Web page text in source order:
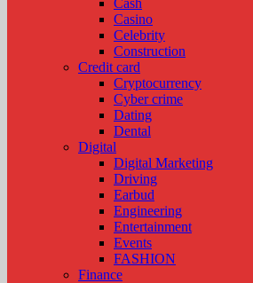
Cash
Casino
Celebrity
Construction
Credit card
Cryptocurrency
Cyber crime
Dating
Dental
Digital
Digital Marketing
Driving
Earbud
Engineering
Entertainment
Events
FASHION
Finance